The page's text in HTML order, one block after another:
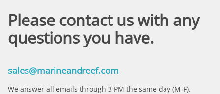
Please contact us with any
questions you have.
sales@marineandreef.com
We answer all emails through 3 PM the same day (M-F).